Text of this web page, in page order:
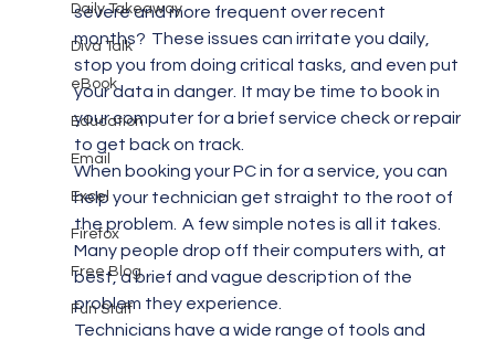
Daily Takeaway
Diva Talk
eBook
Education
Email
Excel
Firefox
Free Blog
Fun Stuff
severe and more frequent over recent
months?  These issues can irritate you daily,
stop you from doing critical tasks, and even put
your data in danger.  It may be time to book in
your computer for a brief service check or repair
to get back on track.
When booking your PC in for a service, you can
help your technician get straight to the root of
the problem.  A few simple notes is all it takes.
Many people drop off their computers with, at
best, a brief and vague description of the
problem they experience.
Technicians have a wide range of tools and